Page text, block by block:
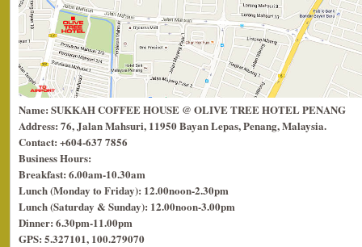
Name: SUKKAH COFFEE HOUSE @ OLIVE TREE HOTEL PENANG
Address: 76, Jalan Mahsuri, 11950 Bayan Lepas, Penang, Malaysia.
Contact: +604-637 7856
Business Hours:
Breakfast: 6.00am-10.30am
Lunch (Monday to Friday): 12.00noon-2.30pm
Lunch (Saturday & Sunday): 12.00noon-3.00pm
Dinner: 6.30pm-11.00pm
GPS: 5.327101, 100.279070